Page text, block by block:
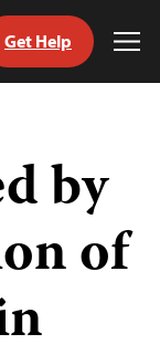
Get Help
by
of